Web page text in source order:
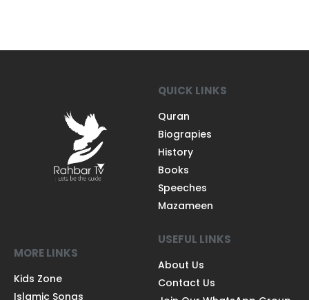
QUICK LINKS
Quran
Biograpies
History
Books
Speeches
Mazameen
MORE LINKS
Kids Zone
Islamic Songs
USEFUL LINKS
About Us
Contact Us